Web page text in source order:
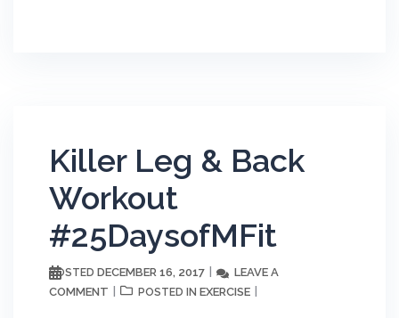
Killer Leg & Back
Workout
#25DaysofMFit
POSTED DECEMBER 16, 2017
LEAVE A
COMMENT
POSTED IN EXERCISE